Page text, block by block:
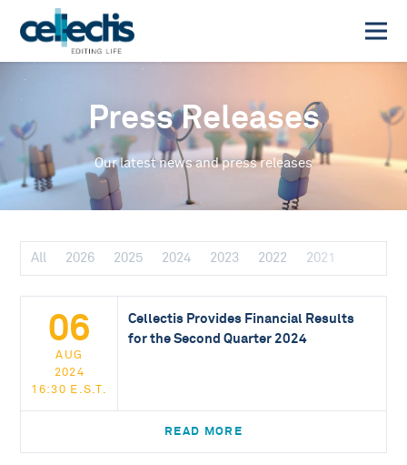
Press Releases
Our latest news and press releases
All 2026 2025 2024 2023 2022 2021
06
AUG
2024
16:30 E.S.T.
Cellectis Provides Financial Results
for the Second Quarter 2024
READ MORE